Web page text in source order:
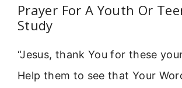
Prayer For A Youth Or
Study
“Jesus, thank You for these
Help them to see that Your